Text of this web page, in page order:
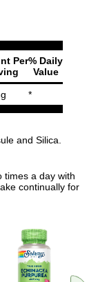
Per% Daily
Value
*
and Silica.
times a day with
continually for